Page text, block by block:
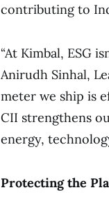
contributing to
“At Kimbal, ESG
Anirudh Sinhal,
meter we ship is
CII strengthens
energy,
Protecting the